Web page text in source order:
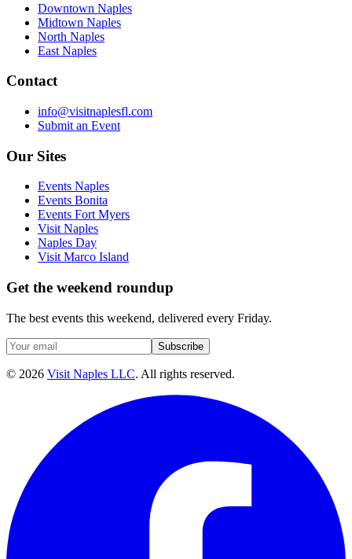
Downtown Naples
Midtown Naples
North Naples
East Naples
Contact
info@visitnaplesfl.com
Submit an Event
Our Sites
Events Naples
Events Bonita
Events Fort Myers
Visit Naples
Naples Day
Visit Marco Island
Get the weekend roundup
The best events this weekend, delivered every Friday.
Subscribe
© 2026 Visit Naples LLC. All rights reserved.